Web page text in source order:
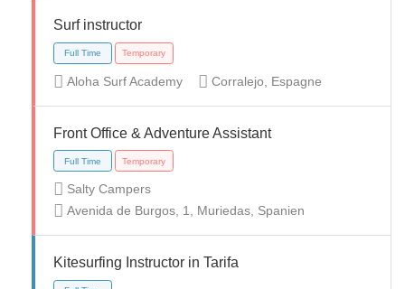
Full Time
Surf instructor
Aloha Surf Academy Corralejo, Espagne
Front Office & Adventure Assistant
Salty Campers
Avenida de Burgos, 1, Muriedas, Spanien
Kitesurfing Instructor in Tarifa